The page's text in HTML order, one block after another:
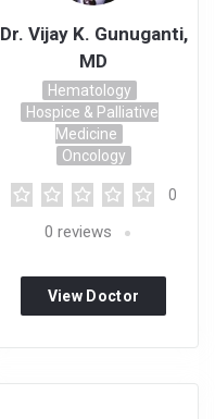
Dr. Vijay K. Gunuganti,
MD
Hematology
Hospice & Palliative
Medicine
Oncology
0
0 reviews
View Doctor